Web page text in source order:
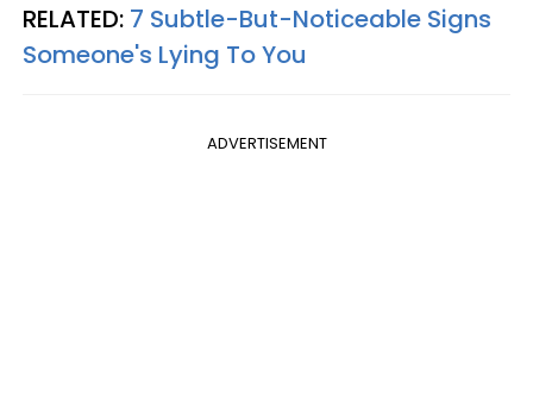
RELATED: 7 Subtle-But-Noticeable Signs
Someone's Lying To You
ADVERTISEMENT